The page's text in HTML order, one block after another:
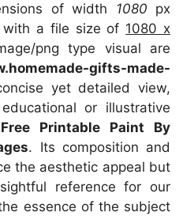
of width 1080 px
with a file size of 1080 x
png type visual are
gifts-made-
yet detailed view,
or illustrative
Free Printable Paint By
. Its composition and
the aesthetic appeal but
reference for our
essence of the subject